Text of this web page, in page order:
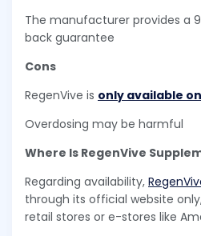
The manufacturer provides a
back guarantee
Cons
RegenVive is only available
Overdosing may be harmful
Where Is RegenVive
Regarding availability,
through its official website
retail stores or e-stores like